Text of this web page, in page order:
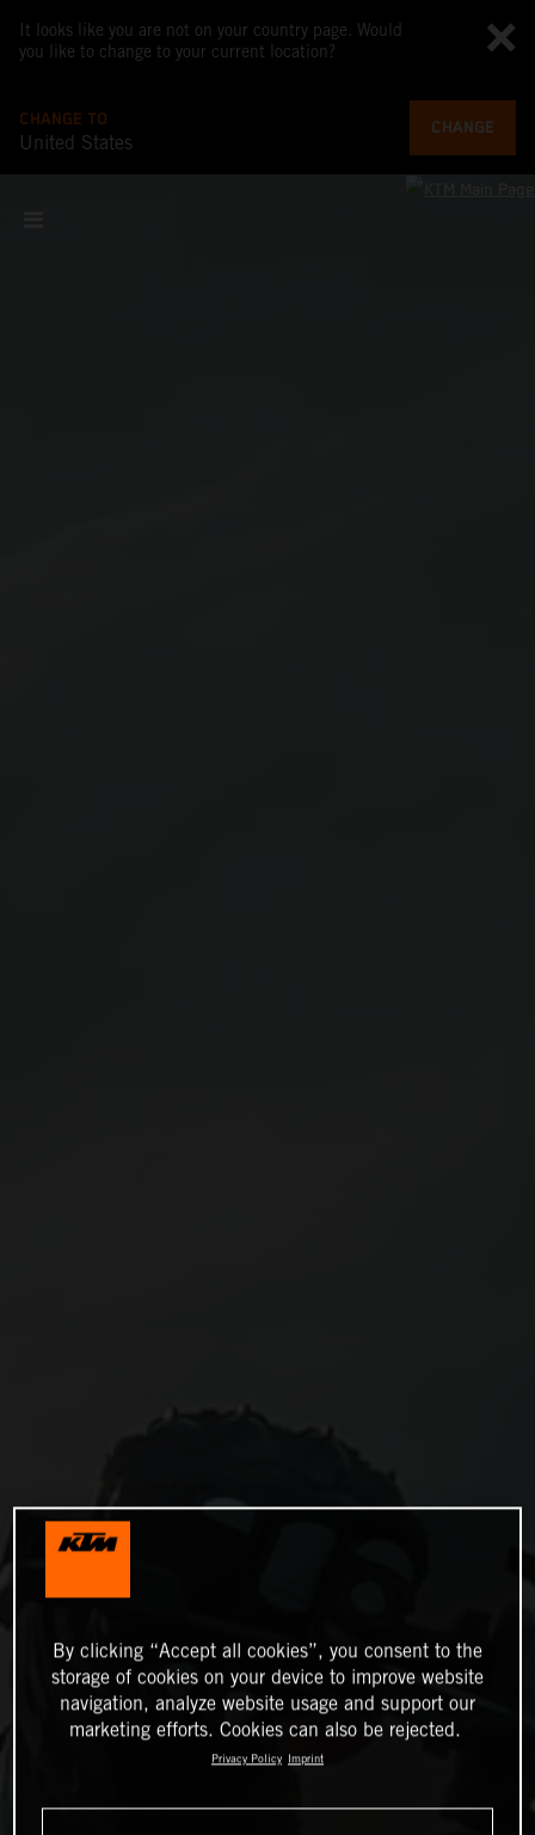
It looks like you are not on your country page. Would
you like to change to your current location?
CHANGE TO
United States
CHANGE
By clicking “Accept all cookies”, you consent to the
storage of cookies on your device to improve website
navigation, analyze website usage and support our
marketing efforts. Cookies can also be rejected.
Privacy Policy Imprint